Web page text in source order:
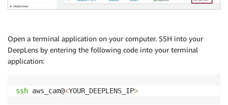
Open a terminal application on your computer. SSH into your
DeepLens by entering the following code into your terminal
application:
ssh aws_cam@<YOUR_DEEPLENS_IP>